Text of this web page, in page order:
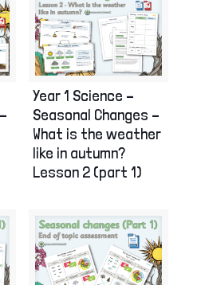
Year 1 Science –
Seasonal Changes –
What is the weather
like in autumn?
Lesson 2 (part 1)